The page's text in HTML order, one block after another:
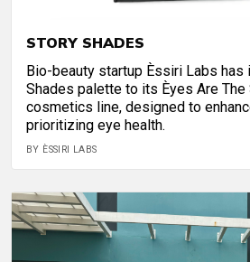
STORY SHADES
Bio-beauty startup Èssiri Labs has
Shades palette to its Èyes Are
cosmetics line, designed to
prioritizing eye health.
BY ÈSSIRI LABS